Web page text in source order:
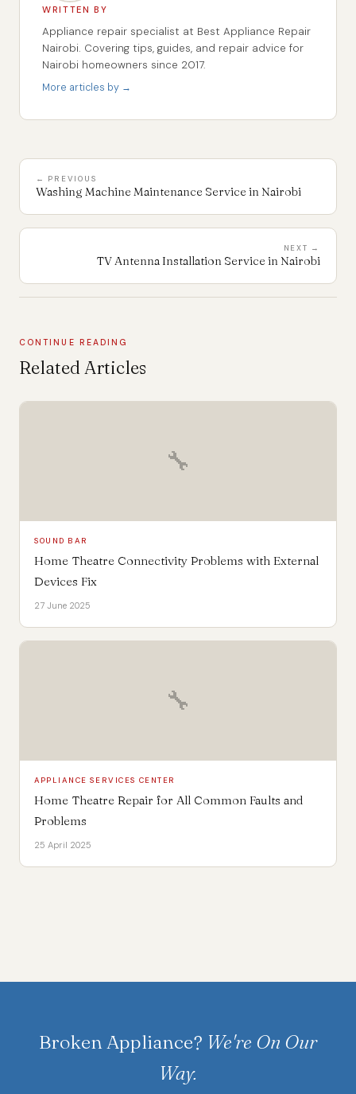
WRITTEN BY
Appliance repair specialist at Best Appliance Repair
Nairobi. Covering tips, guides, and repair advice for
Nairobi homeowners since 2017.
More articles by →
← PREVIOUS
Washing Machine Maintenance Service in Nairobi
NEXT →
TV Antenna Installation Service in Nairobi
CONTINUE READING
Related Articles
🔧
SOUND BAR
Home Theatre Connectivity Problems with External
Devices Fix
27 June 2025
🔧
APPLIANCE SERVICES CENTER
Home Theatre Repair for All Common Faults and
Problems
25 April 2025
Broken Appliance? We're On Our
Way.